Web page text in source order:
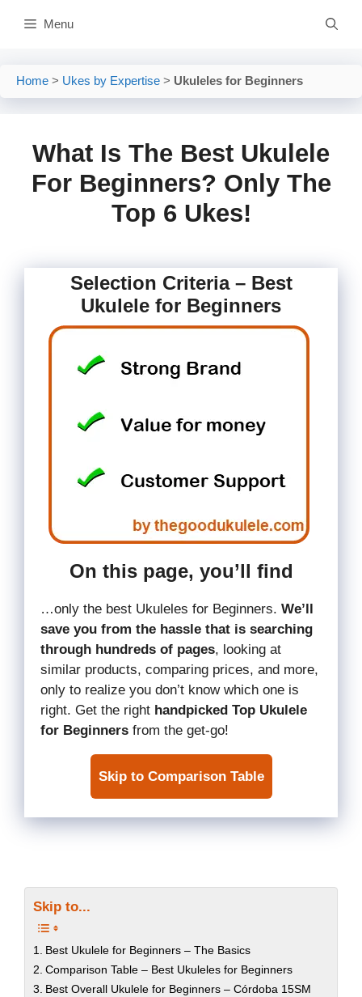
Menu
Home > Ukes by Expertise > Ukuleles for Beginners
What Is The Best Ukulele
For Beginners? Only The
Top 6 Ukes!
Selection Criteria – Best
Ukulele for Beginners
On this page, you’ll find
…only the best Ukuleles for Beginners. We’ll
save you from the hassle that is searching
through hundreds of pages, looking at
similar products, comparing prices, and more,
only to realize you don’t know which one is
right. Get the right handpicked Top Ukulele
for Beginners from the get-go!
Skip to Comparison Table
Skip to...
Best Ukulele for Beginners – The Basics
Comparison Table – Best Ukuleles for Beginners
Best Overall Ukulele for Beginners – Córdoba 15SM